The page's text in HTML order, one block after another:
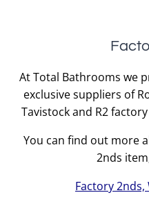
At Total Bathrooms we
exclusive suppliers of
Tavistock and R2
You can find out more
2nds
Factory 2nds,